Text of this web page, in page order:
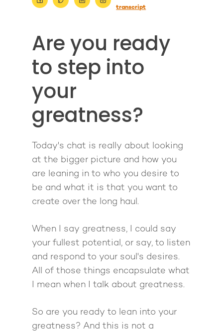
transcript
Are you ready
to step into
your
greatness?
Today's chat is really about looking
at the bigger picture and how you
are leaning in to who you desire to
be and what it is that you want to
create over the long haul.
When I say greatness, I could say
your fullest potential, or say, to listen
and respond to your soul's desires.
All of those things encapsulate what
I mean when I talk about greatness.
So are you ready to lean into your
greatness? And this is not a
About
The High Ticket
book
Come to Ibiza
Mastermind with
1-2-1 Coaching
Want To Be A Coach?
Quantum
Method
Make More Sales
How to Attract
Live events
Pathway to
Come to Ibiza
Case Studies
Quiz
Podcast
Contact